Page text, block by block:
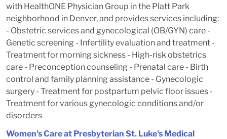
with HealthONE Physician Group in the Platt Park
neighborhood in Denver, and provides services including:
- Obstetric services and gynecological (OB/GYN) care -
Genetic screening - Infertility evaluation and treatment -
Treatment for morning sickness - High-risk obstetrics
care - Preconception counseling - Prenatal care - Birth
control and family planning assistance - Gynecologic
surgery - Treatment for postpartum pelvic floor issues -
Treatment for various gynecologic conditions and/or
disorders
Women's Care at Presbyterian St. Luke's Medical